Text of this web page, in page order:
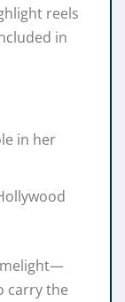
reels
in
in her
carry the